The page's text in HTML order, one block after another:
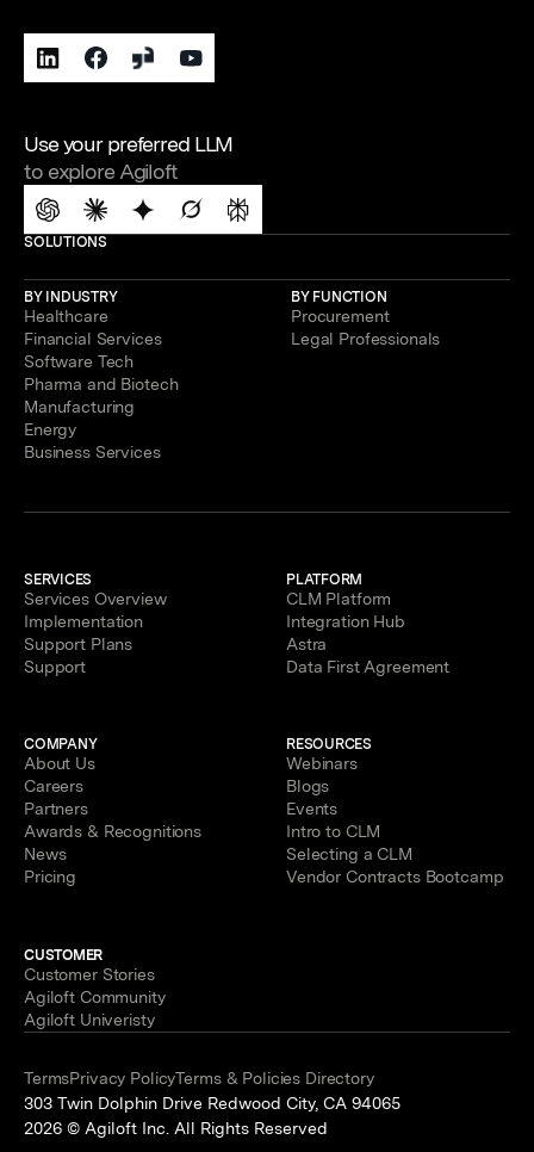
Use your preferred LLM
to explore Agiloft
SOLUTIONS
BY INDUSTRY
Healthcare
Financial Services
Software Tech
Pharma and Biotech
Manufacturing
Energy
Business Services
BY FUNCTION
Procurement
Legal Professionals
SERVICES
Services Overview
Implementation
Support Plans
Support
PLATFORM
CLM Platform
Integration Hub
Astra
Data First Agreement
COMPANY
About Us
Careers
Partners
Awards & Recognitions
News
Pricing
RESOURCES
Webinars
Blogs
Events
Intro to CLM
Selecting a CLM
Vendor Contracts Bootcamp
CUSTOMER
Customer Stories
Agiloft Community
Agiloft Univeristy
TermsPrivacy PolicyTerms & Policies Directory
303 Twin Dolphin Drive Redwood City, CA 94065
2026 © Agiloft Inc. All Rights Reserved